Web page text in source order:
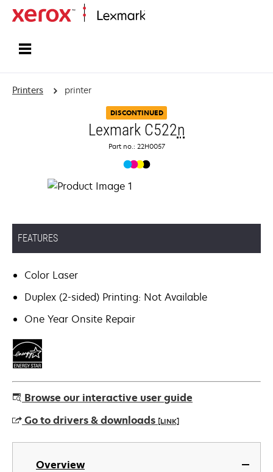
Printers printer
DISCONTINUED
Lexmark C522n
Part no.: 22H0057
FEATURES
Color Laser
Duplex (2-sided) Printing: Not Available
One Year Onsite Repair
Browse our interactive user guide
Go to drivers & downloads [LINK]
opens
Overview